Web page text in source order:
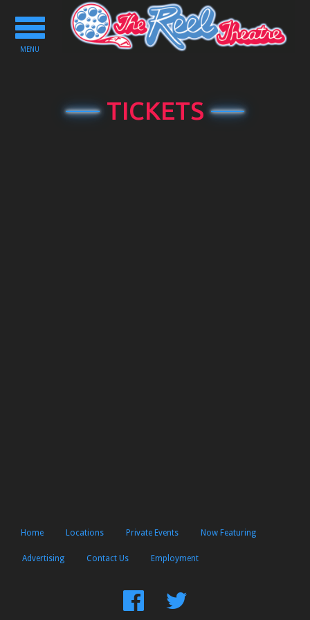
Toggle
navigation
MENU
TICKETS
Home Locations Private Events Now Featuring
Advertising Contact Us Employment
FindFollow